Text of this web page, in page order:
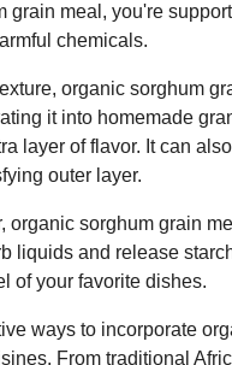
grain meal, you're
chemicals.
organic sorghum
it into homemade
layer of flavor. It can
outer layer.
organic sorghum grain
liquids and release
of your favorite dishes.
ways to incorporate
From traditional